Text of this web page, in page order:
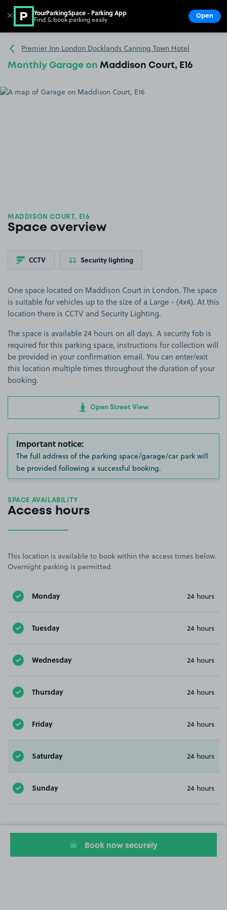
Go to the homepage
Premier Inn London Docklands Canning Town Hotel
Monthly Garage on Maddison Court, E16
MADDISON COURT, E16
Space overview
CCTV Security lighting
One space located on Maddison Court in London. The space
is suitable for vehicles up to the size of a Large - (4x4). At this
location there is CCTV and Security Lighting.
The space is available 24 hours on all days. A security fob is
required for this parking space, instructions for collection will
be provided in your confirmation email. You can enter/exit
this location multiple times throughout the duration of your
booking.
Open Street View
Important notice:
The full address of the parking space/garage/car park will
be provided following a successful booking.
SPACE AVAILABILITY
Access hours
This location is available to book within the access times below.
Overnight parking is permitted.
Monday 24 hours
Tuesday 24 hours
Wednesday 24 hours
Thursday 24 hours
Friday 24 hours
Saturday 24 hours
Sunday 24 hours
Book now securely
✕ YourParkingSpace - Parking App
Find & book parking easily Open